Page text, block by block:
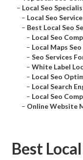
– Local Seo
– Local Seo
– Best Local Seo
– Local Seo
– Local Maps
– Seo Services
– White Label
– Local Seo
– Local Search
– Local Seo
– Online Website
Best